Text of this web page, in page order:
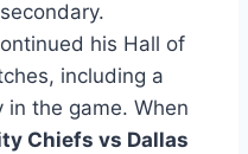
his Hall of
including a
the game. When
Chiefs vs Dallas